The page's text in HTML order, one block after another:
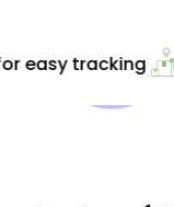
easy tracking